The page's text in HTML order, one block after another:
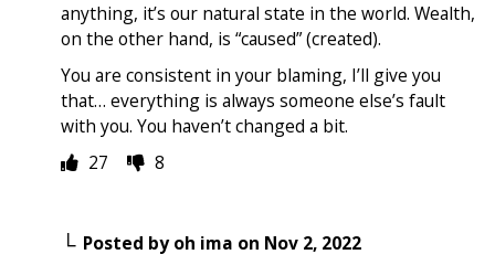
anything, it’s our natural state in the world. Wealth,
on the other hand, is “caused” (created).
You are consistent in your blaming, I’ll give you
that… everything is always someone else’s fault
with you. You haven’t changed a bit.
27
8
Posted byoh ima on Nov 2, 2022